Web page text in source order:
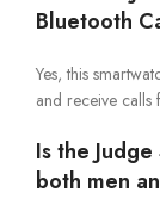
Bluetooth
Yes, this
and receive
Is the
both men